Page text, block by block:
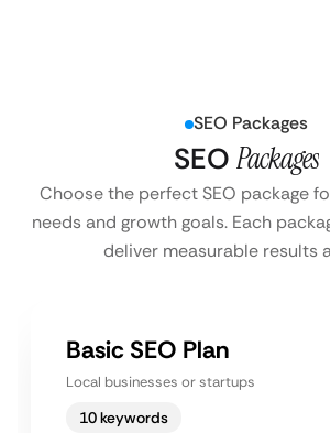
SEO Packages
SEO Packages
Choose the perfect SEO package
needs and growth goals. Each
deliver measurable results
Basic SEO Plan
Local businesses or startups
10 keywords